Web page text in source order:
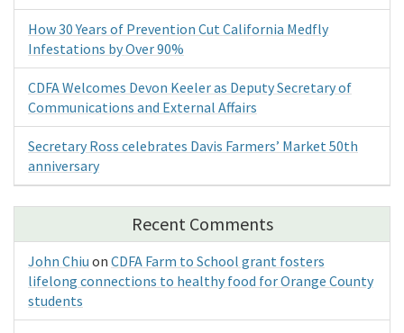
How 30 Years of Prevention Cut California Medfly
Infestations by Over 90%
CDFA Welcomes Devon Keeler as Deputy Secretary of
Communications and External Affairs
Secretary Ross celebrates Davis Farmers’ Market 50th
anniversary
Recent Comments
John Chiu on CDFA Farm to School grant fosters
lifelong connections to healthy food for Orange County
students